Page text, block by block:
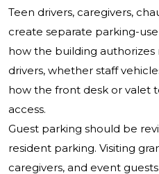
Teen drivers, caregivers,
create separate parking-
how the building
drivers, whether staff
how the front desk or valet
access.
Guest parking should be
resident parking. Visiting
caregivers, and event